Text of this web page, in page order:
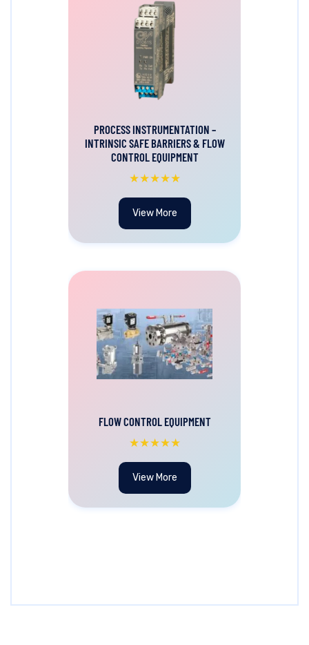
PROCESS INSTRUMENTATION –
INTRINSIC SAFE BARRIERS & FLOW
CONTROL EQUIPMENT
★★★★★
View More
FLOW CONTROL EQUIPMENT
★★★★★
View More